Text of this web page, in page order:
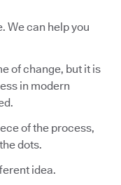
We can help you
of change, but it is
in modern
of the process,
dots.
idea.